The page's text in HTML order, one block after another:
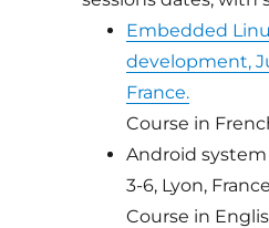
Embedded
development,
France.
Course in
Android
3-6, Lyon,
Course in